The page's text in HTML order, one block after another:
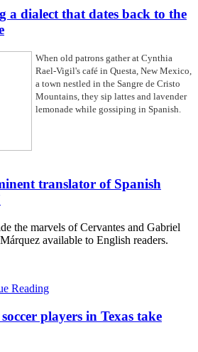
a dialect that dates back to the
When old patrons gather at Cynthia
Rael-Vigil's café in Questa, New Mexico,
a town nestled in the Sangre de Cristo
Mountains, they sip lattes and lavender
lemonade while gossiping in Spanish.
translator of Spanish
the marvels of Cervantes and Gabriel
available to English readers.
Reading
players in Texas take